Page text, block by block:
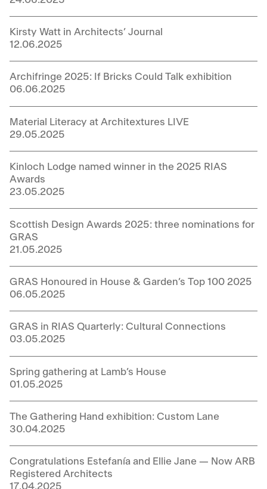
Kirsty Watt in Architects’ Journal
12.06.2025
Archifringe 2025: If Bricks Could Talk exhibition
06.06.2025
Material Literacy at Architextures LIVE
29.05.2025
Kinloch Lodge named winner in the 2025 RIAS
Awards
23.05.2025
Scottish Design Awards 2025: three nominations for
GRAS
21.05.2025
GRAS Honoured in House & Garden’s Top 100 2025
06.05.2025
GRAS in RIAS Quarterly: Cultural Connections
03.05.2025
Spring gathering at Lamb’s House
01.05.2025
The Gathering Hand exhibition: Custom Lane
30.04.2025
Congratulations Estefanía and Ellie Jane — Now ARB
Registered Architects